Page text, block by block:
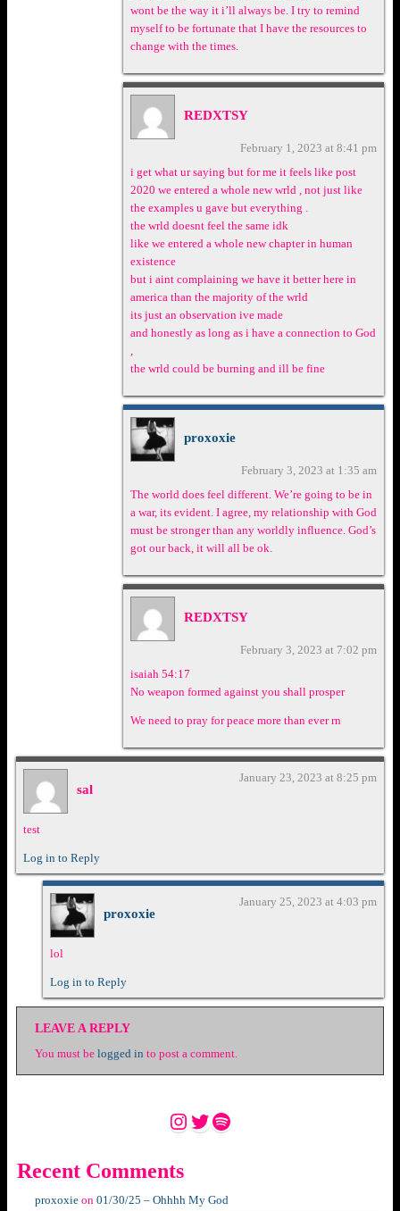
wont be the way it i’ll always be. I try to remind
myself to be fortunate that I have the resources to
change with the times.
REDXTSY
February 1, 2023 at 8:41 pm
i get what ur saying but for me it feels like post
2020 we entered a whole new wrld , not just like
the examples u gave but everything .
the wrld doesnt feel the same idk
like we entered a whole new chapter in human
existence
but i aint complaining we have it better here in
america than the majority of the wrld
its just an observation ive made
and honestly as long as i have a connection to God
the wrld could be burning and ill be fine
proxoxie
February 3, 2023 at 1:35 am
The world does feel different. We’re going to be in
a war, its evident. I agree, my relationship with God
must be stronger than any worldly influence. God’s
got our back, it will all be ok.
REDXTSY
February 3, 2023 at 7:02 pm
isaiah 54:17
No weapon formed against you shall prosper
We need to pray for peace more than ever rn
sal
January 23, 2023 at 8:25 pm
test
Log in to Reply
proxoxie
January 25, 2023 at 4:03 pm
lol
Log in to Reply
LEAVE A REPLY
You must be logged in to post a comment.
Instagram
Twitter
Spotify
Recent Comments
proxoxie on 01/30/25 – Ohhhh My God